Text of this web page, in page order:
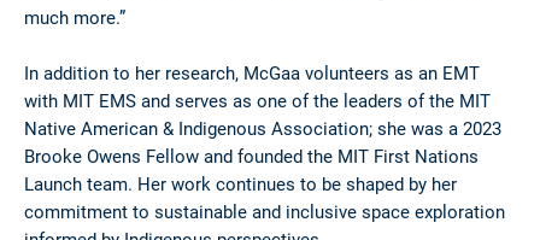
much more.”
In addition to her research, McGaa volunteers as an EMT
with MIT EMS and serves as one of the leaders of the MIT
Native American & Indigenous Association; she was a 2023
Brooke Owens Fellow and founded the MIT First Nations
Launch team. Her work continues to be shaped by her
commitment to sustainable and inclusive space exploration